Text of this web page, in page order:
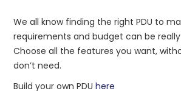
WARRANTY
We all know finding the right PDU to
requirements and budget can be
Choose all the features you want,
don’t need.
Build your own PDUhere